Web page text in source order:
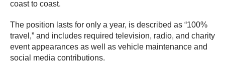
coast to coast.
The position lasts for only a year, is described as “100%
travel,” and includes required television, radio, and charity
event appearances as well as vehicle maintenance and
social media contributions.